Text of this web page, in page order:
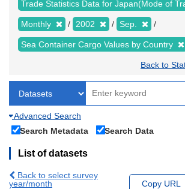
Trade Statistics Data for Japan(Mode of
Monthly 2002 Sep.
Sea Container Cargo Values by Country
Back to
Advanced Search
Search Metadata
Search Data
List of datasets
Back to select survey
year/month
Copy URL